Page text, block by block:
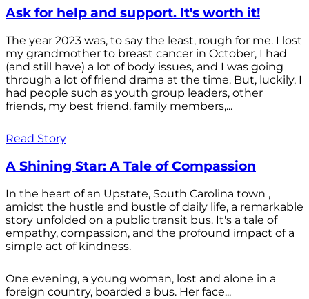
Ask for help and support. It's worth it!
The year 2023 was, to say the least, rough for me. I lost
my grandmother to breast cancer in October, I had
(and still have) a lot of body issues, and I was going
through a lot of friend drama at the time. But, luckily, I
had people such as youth group leaders, other
friends, my best friend, family members,...
Read Story
A Shining Star: A Tale of Compassion
In the heart of an Upstate, South Carolina town ,
amidst the hustle and bustle of daily life, a remarkable
story unfolded on a public transit bus. It's a tale of
empathy, compassion, and the profound impact of a
simple act of kindness.
One evening, a young woman, lost and alone in a
foreign country, boarded a bus. Her face...